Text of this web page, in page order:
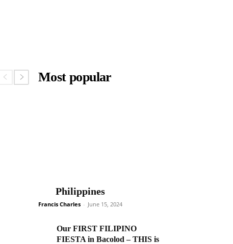
Most popular
Philippines
Francis Charles - June 15, 2024
Our FIRST FILIPINO
FIESTA in Bacolod – THIS is